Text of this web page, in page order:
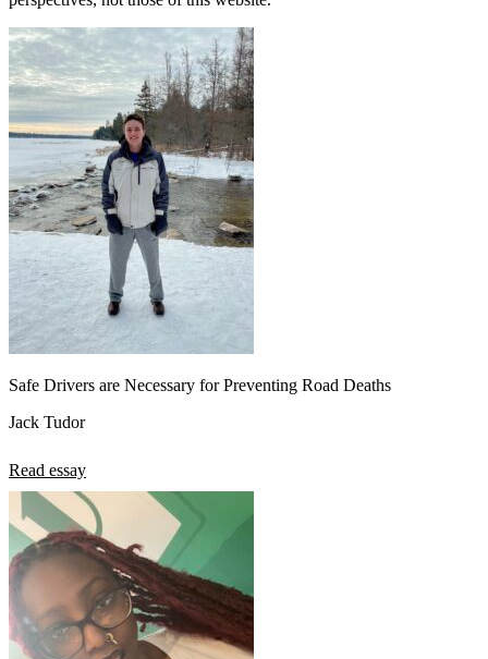
Safe Drivers are Necessary for Preventing Road Deaths
Jack Tudor
Read essay